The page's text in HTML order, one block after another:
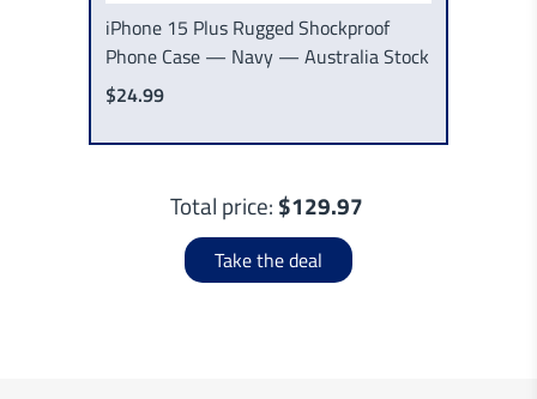
iPhone 15 Plus Rugged Shockproof
Phone Case — Navy — Australia Stock
$24.99
Total price: $129.97
Take the deal